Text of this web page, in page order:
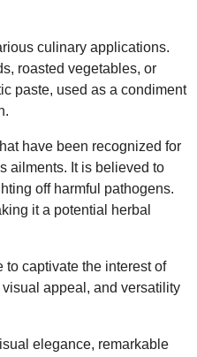
culinary applications.
roasted vegetables, or
paste, used as a condiment
have been recognized for
ailments. It is believed to
off harmful pathogens.
it a potential herbal
captivate the interest of
appeal, and versatility
elegance, remarkable